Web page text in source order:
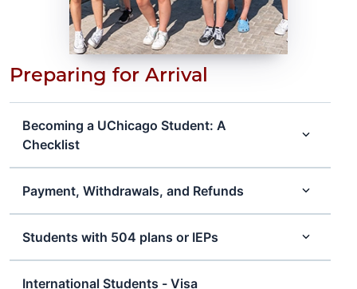
Preparing for Arrival
Becoming a UChicago Student: A
Checklist
Payment, Withdrawals, and Refunds
Students with 504 plans or IEPs
International Students - Visa